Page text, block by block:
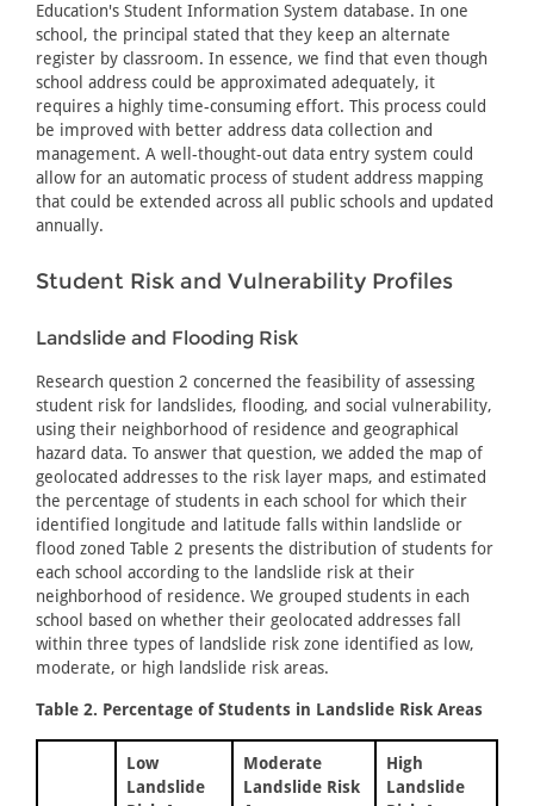
Education's Student Information System database. In one
school, the principal stated that they keep an alternate
register by classroom. In essence, we find that even though
school address could be approximated adequately, it
requires a highly time-consuming effort. This process could
be improved with better address data collection and
management. A well-thought-out data entry system could
allow for an automatic process of student address mapping
that could be extended across all public schools and updated
annually.
Student Risk and Vulnerability Profiles
Landslide and Flooding Risk
Research question 2 concerned the feasibility of assessing
student risk for landslides, flooding, and social vulnerability,
using their neighborhood of residence and geographical
hazard data. To answer that question, we added the map of
geolocated addresses to the risk layer maps, and estimated
the percentage of students in each school for which their
identified longitude and latitude falls within landslide or
flood zoned Table 2 presents the distribution of students for
each school according to the landslide risk at their
neighborhood of residence. We grouped students in each
school based on whether their geolocated addresses fall
within three types of landslide risk zone identified as low,
moderate, or high landslide risk areas.
Table 2. Percentage of Students in Landslide Risk Areas
Low
Landslide
Moderate
Landslide Risk
High
Landslide